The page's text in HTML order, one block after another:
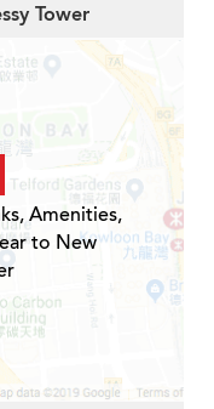
Tower
Amenities,
to New